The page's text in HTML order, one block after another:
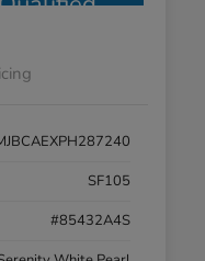
SF105
#85432A4S